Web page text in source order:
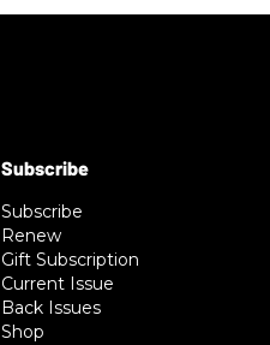
Subscribe
Renew
Gift Subscription
Current Issue
Back Issues
Shop